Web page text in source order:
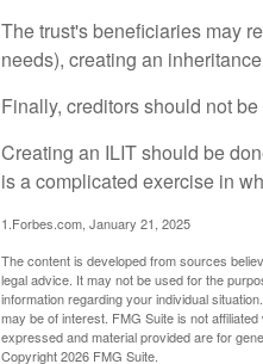
The trust's beneficiaries may
needs), creating an
Finally, creditors should not
Creating an ILIT should be
is a complicated exercise in
1.Forbes.com, January 21, 2025
The content is developed from sources
legal advice. It may not be used for the
information regarding your individual
may be of interest. FMG Suite is not
expressed and material provided are for
Copyright2026 FMG Suite.